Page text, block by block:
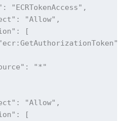
"ECRTokenAccess",
"Allow",
[
"*"
"Allow",
[